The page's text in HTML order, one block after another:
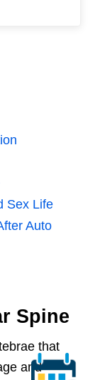
Sex Life
Auto
Spine
that
and